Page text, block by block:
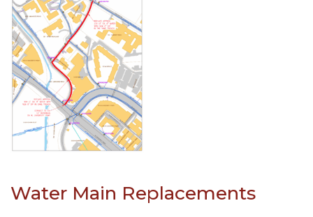
Water Main Replacements